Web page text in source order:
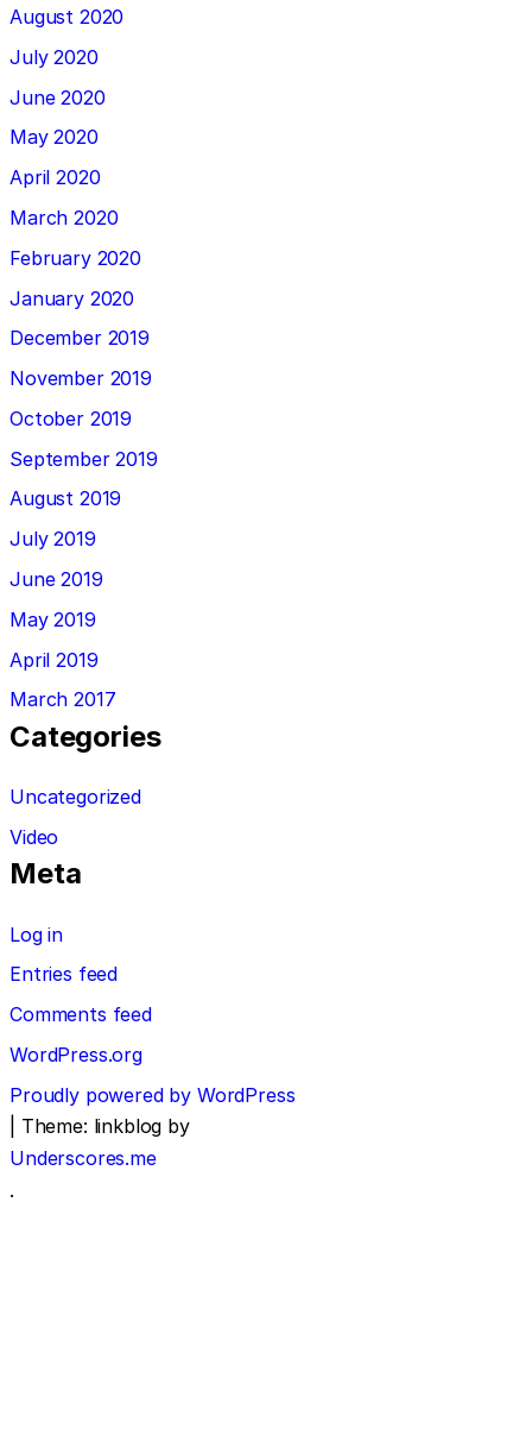
August 2020
July 2020
June 2020
May 2020
April 2020
March 2020
February 2020
January 2020
December 2019
November 2019
October 2019
September 2019
August 2019
July 2019
June 2019
May 2019
April 2019
March 2017
Categories
Uncategorized
Video
Meta
Log in
Entries feed
Comments feed
WordPress.org
Proudly powered by WordPress
Theme: linkblog by
Underscores.me
.